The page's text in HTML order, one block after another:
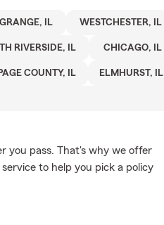
IL WESTCHESTER, IL
RIVERSIDE, IL CHICAGO, IL
COUNTY, IL ELMHURST, IL
you pass. That's why we offer
to help you pick a policy